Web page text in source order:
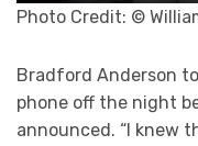
Photo Credit: ©
Bradford Anderson
phone off the night
announced. “I knew